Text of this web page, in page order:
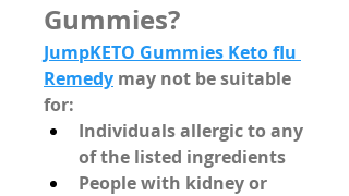
Gummies?
JumpKETO Gummies Keto flu
Remedy may not be suitable
for:
Individuals allergic to any
of the listed ingredients
People with kidney or